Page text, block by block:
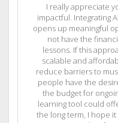
I really appreciate
impactful. Integrating
opens up meaningful
not have the
lessons. If this
scalable and
reduce barriers to
people have the
the budget for
learning tool could
the long term, I hope